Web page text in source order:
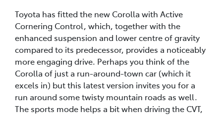
Toyota has fitted the new Corolla with Active
Cornering Control, which, together with the
enhanced suspension and lower centre of gravity
compared to its predecessor, provides a noticeably
more engaging drive. Perhaps you think of the
Corolla of just a run-around-town car (which it
excels in) but this latest version invites you for a
run around some twisty mountain roads as well.
The sports mode helps a bit when driving the CVT,